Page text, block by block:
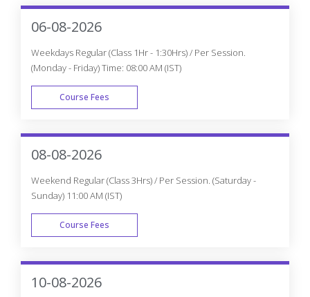
06-08-2026
Weekdays Regular (Class 1Hr - 1:30Hrs) / Per Session.
(Monday - Friday) Time: 08:00 AM (IST)
Course Fees
WEEK DAY
08-08-2026
Weekend Regular (Class 3Hrs) / Per Session. (Saturday -
Sunday) 11:00 AM (IST)
Course Fees
WEEK END
10-08-2026